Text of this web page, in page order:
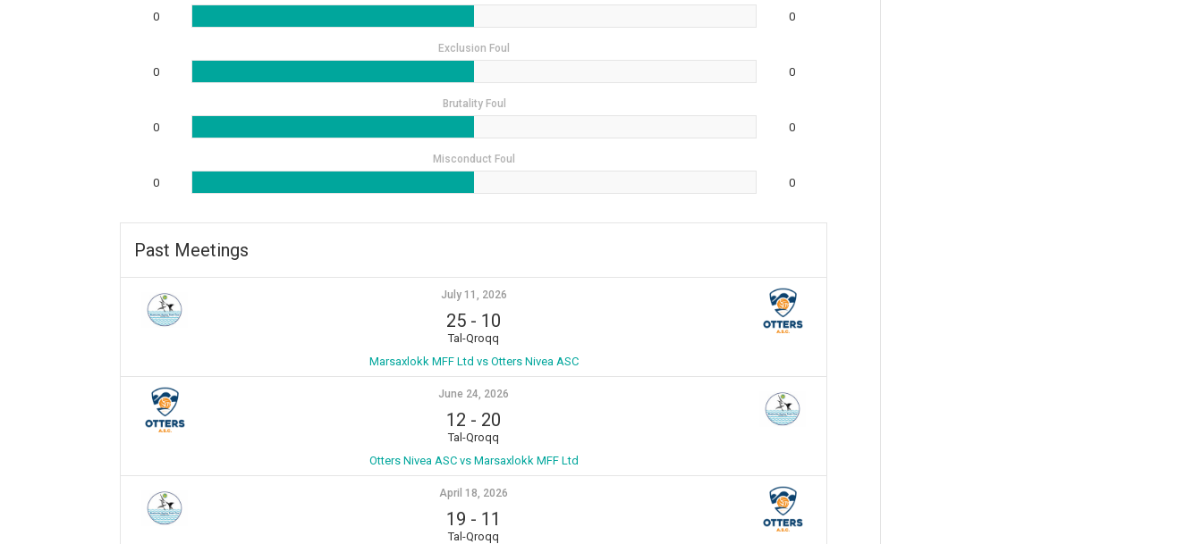
0 0
Exclusion Foul
0 0
Brutality Foul
0 0
Misconduct Foul
0 0
Past Meetings
July 11, 2026
25 - 10
Tal-Qroqq
Marsaxlokk MFF Ltd vs Otters Nivea ASC
June 24, 2026
12 - 20
Tal-Qroqq
Otters Nivea ASC vs Marsaxlokk MFF Ltd
April 18, 2026
19 - 11
Tal-Qroqq